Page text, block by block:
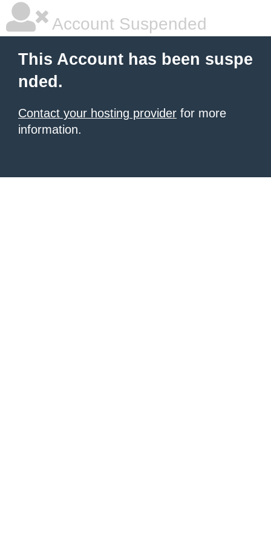
Account Suspended
This Account has been suspe
nded.
Contact your hosting provider for more
information.